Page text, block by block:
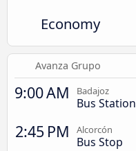
Economy
Avanza Grupo
9:00 AM Badajoz
Bus Station
2:45 PM Alcorcón
Bus Stop